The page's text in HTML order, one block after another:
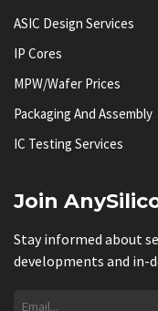
ASIC Design Services
IP Cores
MPW/Wafer Prices
Packaging And Assembly
IC Testing Services
Join
Stay informed about
developments and in-